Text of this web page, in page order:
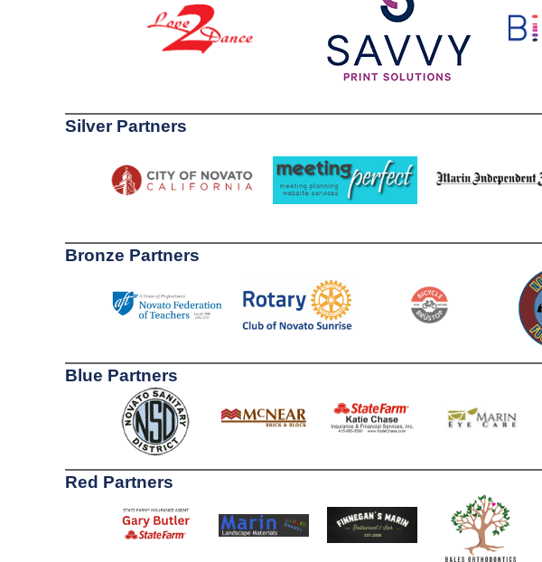
Silver Partners
Bronze Partners
Blue Partners
Red Partners